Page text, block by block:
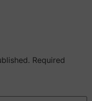
Required